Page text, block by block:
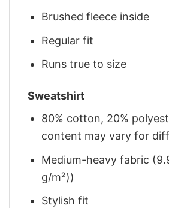
Brushed fleece inside
Regular fit
Runs true to size
Sweatshirt
80% cotton, 20%
content may vary for
Medium-heavy fabric
g/m²))
Stylish fit